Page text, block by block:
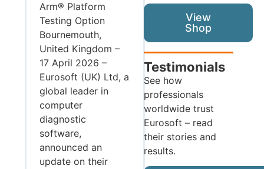
Arm® Platform
Testing Option
Bournemouth,
United Kingdom –
17 April 2026 –
Eurosoft (UK) Ltd, a
global leader in
computer
diagnostic
software,
announced an
update on their
View
Shop
Testimonials
See how
professionals
worldwide trust
Eurosoft – read
their stories and
results.